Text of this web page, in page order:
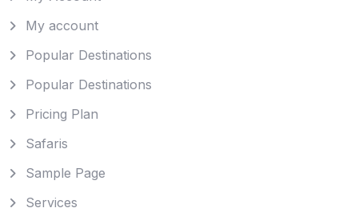
My account
Popular Destinations
Popular Destinations
Pricing Plan
Safaris
Sample Page
Services